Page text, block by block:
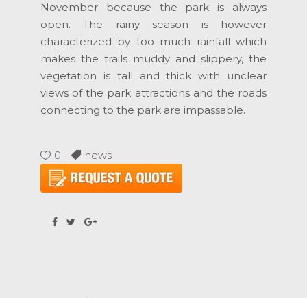
November because the park is always
open. The rainy season is however
characterized by too much rainfall which
makes the trails muddy and slippery, the
vegetation is tall and thick with unclear
views of the park attractions and the roads
connecting to the park are impassable.
0 news